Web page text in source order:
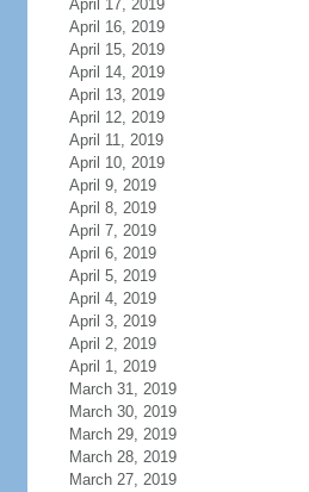
April 17, 2019
April 16, 2019
April 15, 2019
April 14, 2019
April 13, 2019
April 12, 2019
April 11, 2019
April 10, 2019
April 9, 2019
April 8, 2019
April 7, 2019
April 6, 2019
April 5, 2019
April 4, 2019
April 3, 2019
April 2, 2019
April 1, 2019
March 31, 2019
March 30, 2019
March 29, 2019
March 28, 2019
March 27, 2019